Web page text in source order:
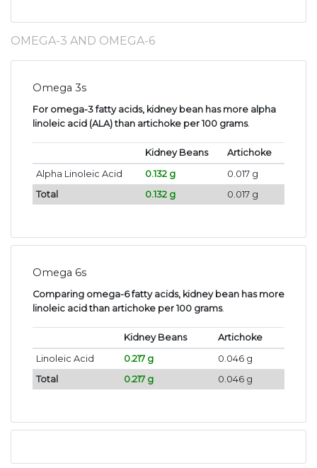
OMEGA-3 AND OMEGA-6
Omega 3s
For omega-3 fatty acids, kidney bean has more alpha
linoleic acid (ALA) than artichoke per 100 grams.
Kidney Beans
Artichoke
Alpha Linoleic Acid
0.132 g
0.017 g
Total
0.132 g 0.017 g
Omega 6s
Comparing omega-6 fatty acids, kidney bean has more
linoleic acid than artichoke per 100 grams.
Kidney Beans
Artichoke
Linoleic Acid
0.217 g
0.046 g
Total
0.217 g 0.046 g